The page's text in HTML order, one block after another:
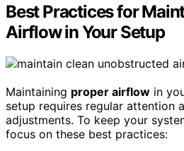
Best Practices for
Airflow in Your Setup
Maintaining proper airflow in
setup requires regular attention
adjustments. To keep your
focus on these best practices: